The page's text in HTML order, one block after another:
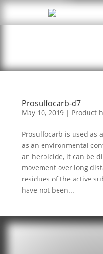
Prosulfocarb-d7
May 10, 2019| Product
Prosulfocarb is used as
as an environmental
an herbicide, it can be
movement over long
residues of the active
have not been...